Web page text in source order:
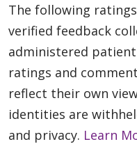
The following
verified feedback
administered patient
ratings and
reflect their own
identities are
and privacy. Learn